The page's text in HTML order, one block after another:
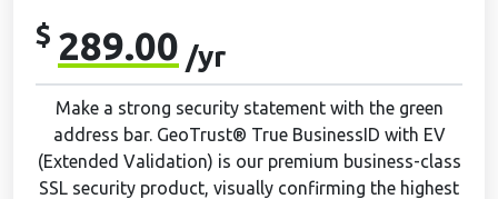
$ 289.00 /yr
Make a strong security statement with the green
address bar. GeoTrust® True BusinessID with EV
(Extended Validation) is our premium business-class
SSL security product, visually confirming the highest